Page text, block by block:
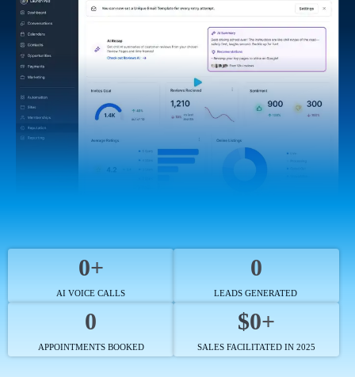
0+
AI VOICE CALLS
0
LEADS GENERATED
0
APPOINTMENTS BOOKED
$0+
SALES FACILITATED IN 2025